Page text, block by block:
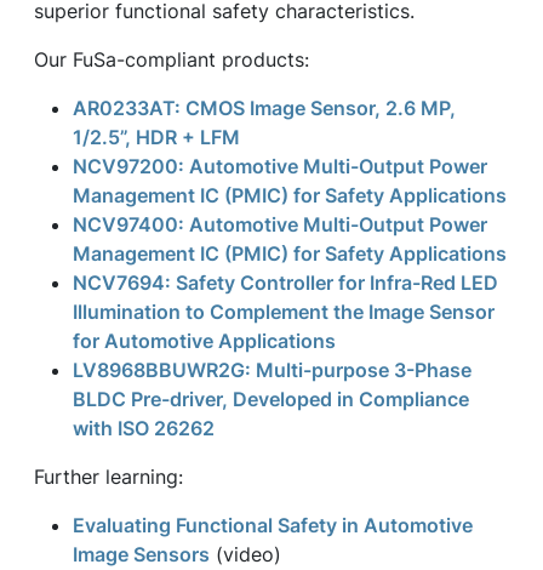
superior functional safety characteristics.
Our FuSa-compliant products:
AR0233AT: CMOS Image Sensor, 2.6 MP,
1/2.5”, HDR + LFM
NCV97200: Automotive Multi-Output Power
Management IC (PMIC) for Safety Applications
NCV97400: Automotive Multi-Output Power
Management IC (PMIC) for Safety Applications
NCV7694: Safety Controller for Infra-Red LED
Illumination to Complement the Image Sensor
for Automotive Applications
LV8968BBUWR2G: Multi-purpose 3-Phase
BLDC Pre-driver, Developed in Compliance
with ISO 26262
Further learning:
Evaluating Functional Safety in Automotive
Image Sensors (video)